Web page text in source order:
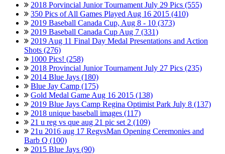
2018 Porvincial Junior Tournament July 29 Pics (555)
350 Pics of All Games Played Aug 16 2015 (410)
2019 Baseball Canada Cup, Aug 8 - 10 (373)
2019 Baseball Canada Cup Aug 7 (331)
2019 Aug 11 Final Day Medal Presentations and Action
Shots (276)
1000 Pics! (258)
2018 Provincial Junior Tournament July 27 Pics (235)
2014 Blue Jays (180)
Blue Jay Camp (175)
Gold Medal Game Aug 16 2015 (138)
2019 Blue Jays Camp Regina Optimist Park July 8 (137)
2018 unique baseball images (117)
21 u reg vs que aug 21 pic set 2 (109)
21u 2016 aug 17 RegvsMan Opening Ceremonies and
Barb Q (100)
2015 Blue Jays (90)